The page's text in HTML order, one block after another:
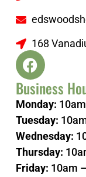
168
Business
Monday:
Tuesday:
Wednesday:
Thursday:
Friday: 10am